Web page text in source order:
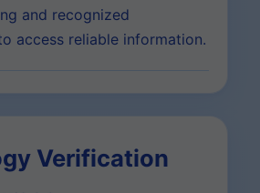
and recognized
access reliable information.
Verification